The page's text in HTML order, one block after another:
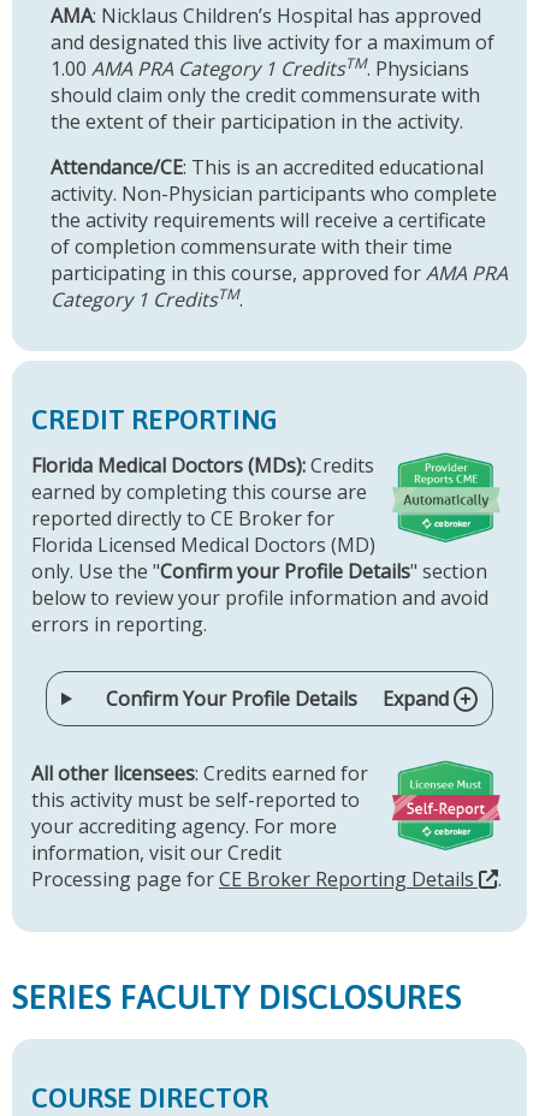
AMA: Nicklaus Children’s Hospital has approved
and designated this live activity for a maximum of
1.00 AMA PRA Category 1 CreditsTM. Physicians
should claim only the credit commensurate with
the extent of their participation in the activity.
Attendance/CE: This is an accredited educational
activity. Non-Physician participants who complete
the activity requirements will receive a certificate
of completion commensurate with their time
participating in this course, approved forAMA PRA
Category 1 CreditsTM.
CREDIT REPORTING
Florida Medical Doctors (MDs):Credits
earned by completing this course are
reported directly to CE Broker for
Florida Licensed Medical Doctors (MD)
only. Use the "Confirm your Profile Details" section
below to review your profile information and avoid
errors in reporting.
Confirm Your Profile Details Expand
All other licensees: Credits earned for
this activity must be self-reported to
your accrediting agency. For more
information, visit our Credit
Processing page forCE Broker Reporting Details .
SERIES FACULTY DISCLOSURES
COURSE DIRECTOR